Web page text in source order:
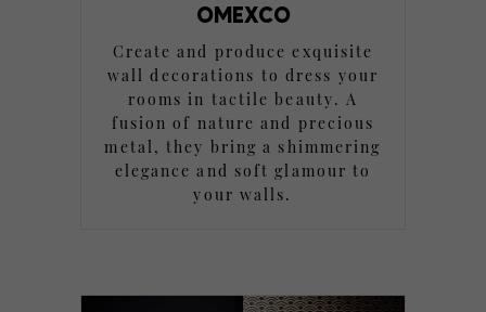
OMEXCO
Create and produce exquisite
wall decorations to dress your
rooms in tactile beauty. A
fusion of nature and precious
metal, they bring a shimmering
elegance and soft glamour to
your walls.